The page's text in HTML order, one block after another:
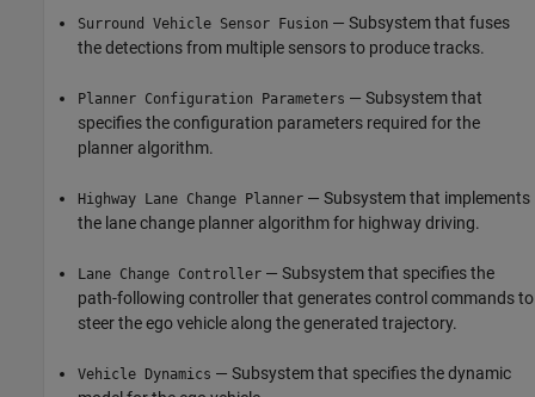
Surround Vehicle Sensor Fusion — Subsystem that fuses
the detections from multiple sensors to produce tracks.
Planner Configuration Parameters — Subsystem that
specifies the configuration parameters required for the
planner algorithm.
Highway Lane Change Planner — Subsystem that implements
the lane change planner algorithm for highway driving.
Lane Change Controller — Subsystem that specifies the
path-following controller that generates control commands to
steer the ego vehicle along the generated trajectory.
Vehicle Dynamics — Subsystem that specifies the dynamic